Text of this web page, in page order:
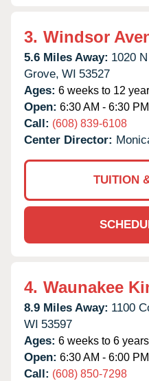
3. Windsor
5.6 Miles Away: 1020
Grove, WI 53527
Ages: 6 weeks to 12
Open: 6:30 AM - 6:30 PM
Call: (608) 839-6108
Center Director:
TUITION
4. Waunakee
8.9 Miles Away: 1100
WI 53597
Ages: 6 weeks to 6 years
Open: 6:30 AM - 6:00 PM
Call: (608) 850-7298